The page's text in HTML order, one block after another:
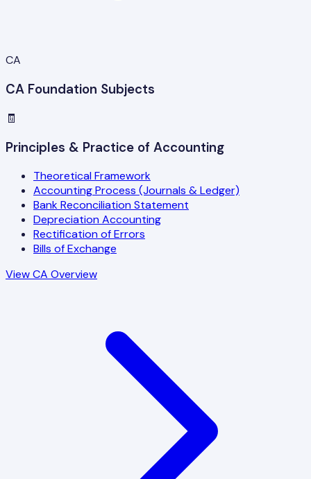
CA
CA Foundation Subjects
🧾
Principles & Practice of Accounting
Theoretical Framework
Accounting Process (Journals & Ledger)
Bank Reconciliation Statement
Depreciation Accounting
Rectification of Errors
Bills of Exchange
View CA Overview